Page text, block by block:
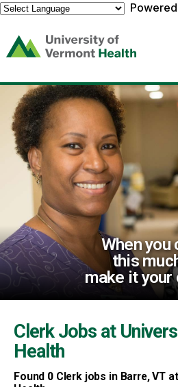
(link
opens
a
new
window)
When you
this
make it your
Clerk Jobs at
Health
Found 0Clerk jobs in Barre, VT